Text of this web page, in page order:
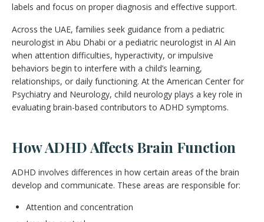
labels and focus on proper diagnosis and effective support.
Across the UAE, families seek guidance from a pediatric
neurologist in Abu Dhabi or a pediatric neurologist in Al Ain
when attention difficulties, hyperactivity, or impulsive
behaviors begin to interfere with a child’s learning,
relationships, or daily functioning. At the American Center for
Psychiatry and Neurology, child neurology plays a key role in
evaluating brain-based contributors to ADHD symptoms.
How ADHD Affects Brain Function
ADHD involves differences in how certain areas of the brain
develop and communicate. These areas are responsible for:
Attention and concentration